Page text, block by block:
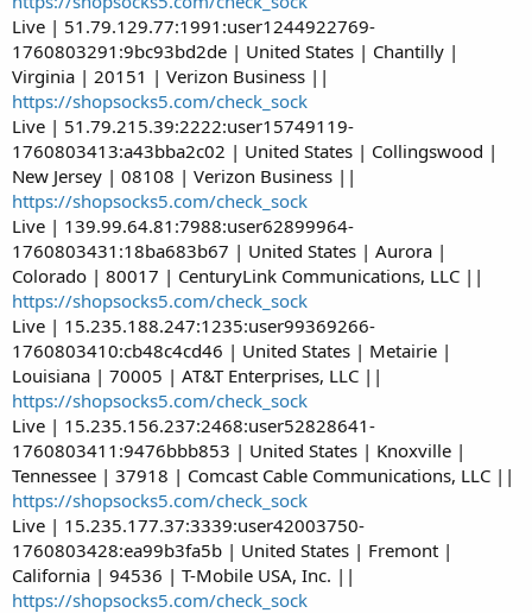
Live | 51.79.129.77:1991:user1244922769-
1760803291:9bc93bd2de | United States | Chantilly |
Virginia | 20151 | Verizon Business ||
https://shopsocks5.com/check_sock
Live | 51.79.215.39:2222:user15749119-
1760803413:a43bba2c02 | United States | Collingswood |
New Jersey | 08108 | Verizon Business ||
https://shopsocks5.com/check_sock
Live | 139.99.64.81:7988:user62899964-
1760803431:18ba683b67 | United States | Aurora |
Colorado | 80017 | CenturyLink Communications, LLC ||
https://shopsocks5.com/check_sock
Live | 15.235.188.247:1235:user99369266-
1760803410:cb48c4cd46 | United States | Metairie |
Louisiana | 70005 | AT&T Enterprises, LLC ||
https://shopsocks5.com/check_sock
Live | 15.235.156.237:2468:user52828641-
1760803411:9476bbb853 | United States | Knoxville |
Tennessee | 37918 | Comcast Cable Communications, LLC ||
https://shopsocks5.com/check_sock
Live | 15.235.177.37:3339:user42003750-
1760803428:ea99b3fa5b | United States | Fremont |
California | 94536 | T-Mobile USA, Inc. ||
https://shopsocks5.com/check_sock